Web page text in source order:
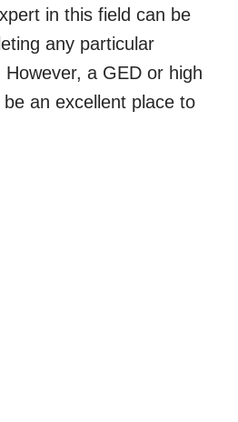
in this field can be
any particular
a GED or high
an excellent place to